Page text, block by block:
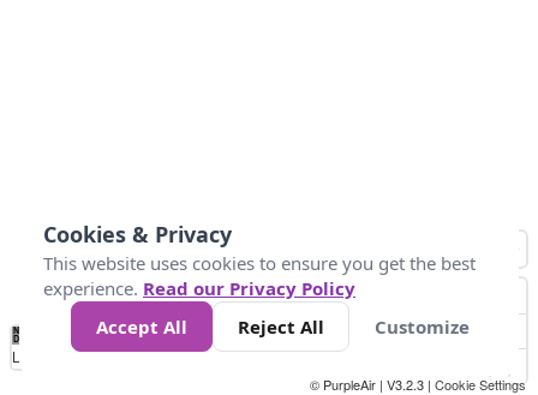
No
Data 4 5 6 7 10 +
Loading...
© PurpleAir | V3.2.3 | Cookie Settings
Cookies & Privacy
This website uses cookies to ensure you get the best
experience. Read our Privacy Policy
Accept All
Reject All Customize